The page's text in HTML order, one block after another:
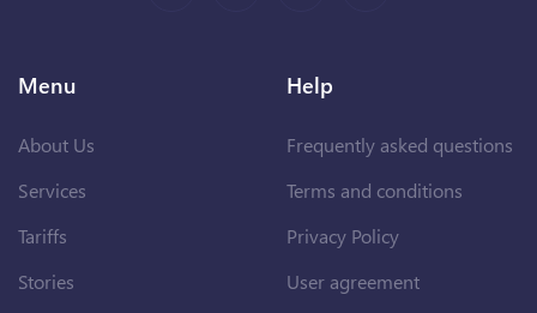
Menu
About Us
Services
Tariffs
Stories
Help
Frequently asked questions
Terms and conditions
Privacy Policy
User agreement